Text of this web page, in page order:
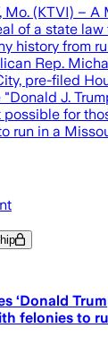
Mo. (KTVI) –
of a state
history from
Rep.
pre-filed
J.
for
run in a
‘Donald
felonies to